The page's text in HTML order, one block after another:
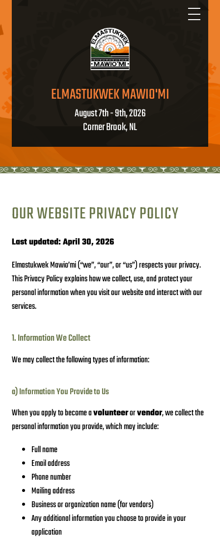
ELMASTUKWEK MAWIO'MI
August 7th - 9th, 2026
Corner Brook, NL
OUR WEBSITE PRIVACY POLICY
Last updated: April 30, 2026
Elmastukwek Mawio’mi (“we”, “our”, or “us”) respects your privacy.
This Privacy Policy explains how we collect, use, and protect your
personal information when you visit our website and interact with our
services.
1. Information We Collect
We may collect the following types of information:
a) Information You Provide to Us
When you apply to become avolunteerorvendor, we collect the
personal information you provide, which may include:
Full name
Email address
Phone number
Mailing address
Business or organization name (for vendors)
Any additional information you choose to provide in your
application